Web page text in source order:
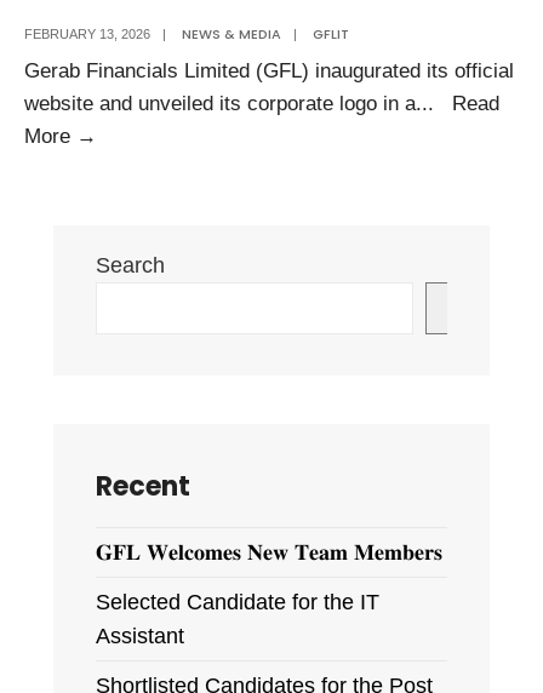
FEBRUARY 13, 2026 | NEWS & MEDIA | GFLIT
Gerab Financials Limited (GFL) inaugurated its official
website and unveiled its corporate logo in a...
Read
More →
Inaugurated
Search
Recent
𝐆𝐅𝐋 𝐖𝐞𝐥𝐜𝐨𝐦𝐞𝐬 𝐍𝐞𝐰 𝐓𝐞𝐚𝐦 𝐌𝐞𝐦𝐛𝐞𝐫𝐬
Selected Candidate for the IT
Assistant
Shortlisted Candidates for the Post